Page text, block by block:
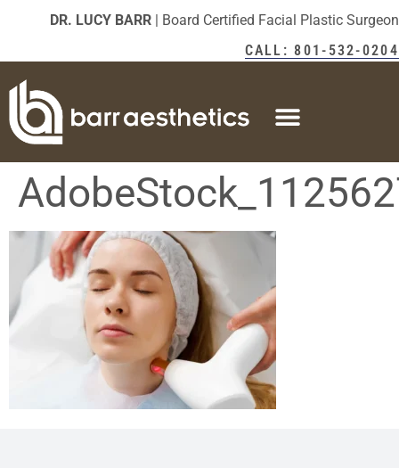
DR. LUCY BARR | Board Certified Facial Plastic Surgeon
CALL: 801-532-0204